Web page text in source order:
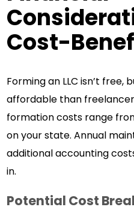
Cost-
Forming an LLC isn’t free,
affordable than
formation costs range
on your state. Annual
additional accounting
in.
Potential Cost